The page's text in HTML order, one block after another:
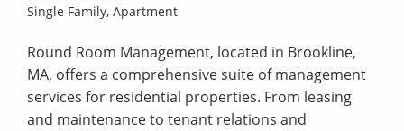
Single Family, Apartment
Round Room Management, located in Brookline,
MA, offers a comprehensive suite of management
services for residential properties. From leasing
and maintenance to tenant relations and